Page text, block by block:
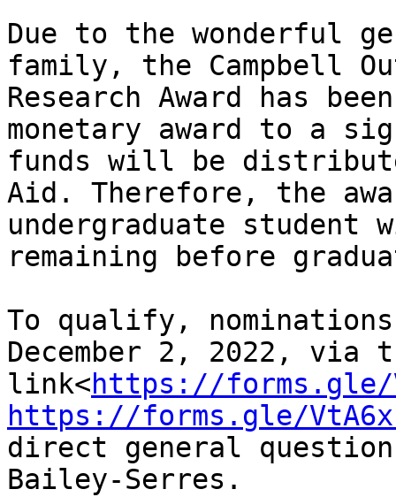
Due to the wonderful
family, the Campbell
Research Award has
monetary award to a
funds will be
Aid. Therefore, the
undergraduate
remaining before
To qualify,
December 2, 2022, via
link<https://forms.gle/
https://forms.gle/
direct general
Bailey-Serres.